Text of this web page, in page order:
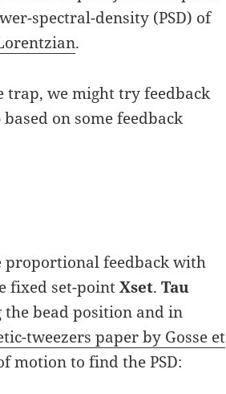
spectral-density (PSD) of
.
trap, we might try feedback
based on some feedback
proportional feedback with
fixed set-pointXset.Tau
the bead position and in
tweezers paper by Gosse et
motion to find the PSD: